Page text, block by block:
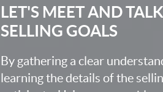
LET'S MEET AND
SELLING GOALS
By gathering a clear
learning the details of the